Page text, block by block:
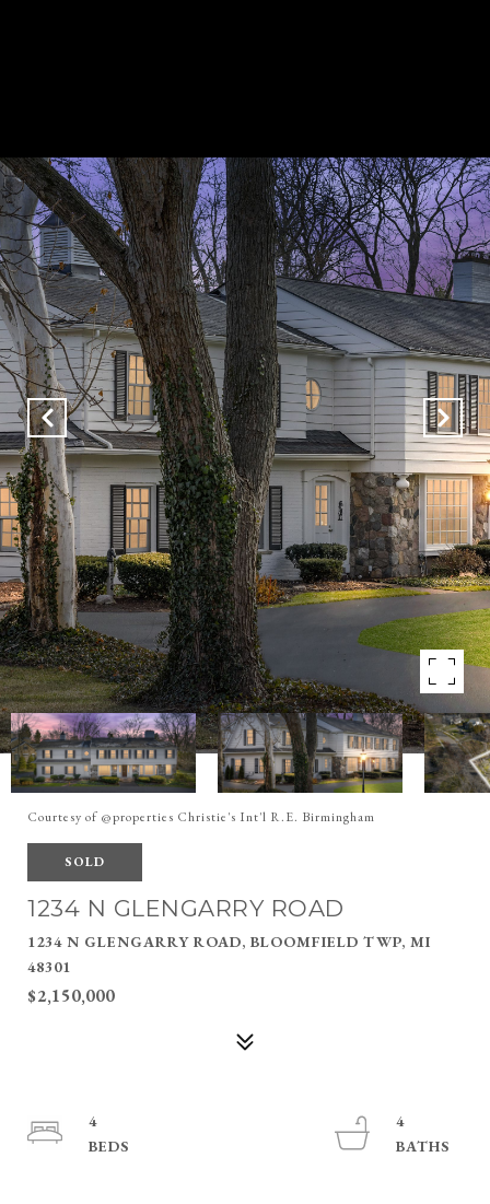
Courtesy of @properties Christie's Int'l R.E. Birmingham
SOLD
1234 N GLENGARRY ROAD
1234 N GLENGARRY ROAD, BLOOMFIELD TWP, MI
48301
$2,150,000
4
4